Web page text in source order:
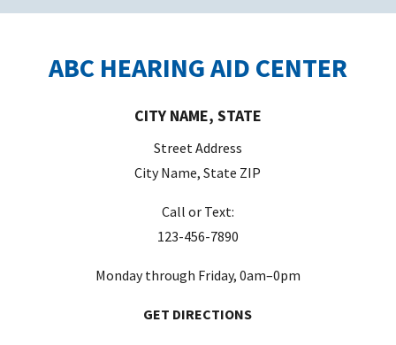
ABC HEARING AID CENTER
CITY NAME, STATE
Street Address
City Name, State ZIP
Call or Text:
123-456-7890
Monday through Friday, 0am–0pm
GET DIRECTIONS